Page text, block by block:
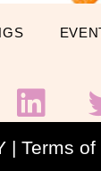
L
i
n
| Terms